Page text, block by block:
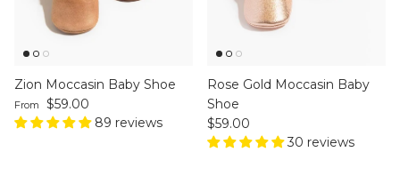
Zion Moccasin Baby Shoe
Regular price
From
$59.00
89 reviews
Rose Gold Moccasin Baby
Shoe
Regular price
$59.00
30 reviews